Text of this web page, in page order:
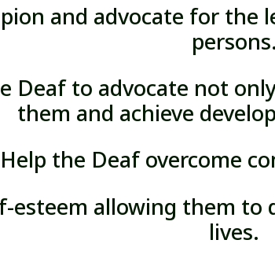
and advocate for
persons.
Deaf to advocate not
them and achieve
the Deaf overcome
esteem allowing them to
lives.